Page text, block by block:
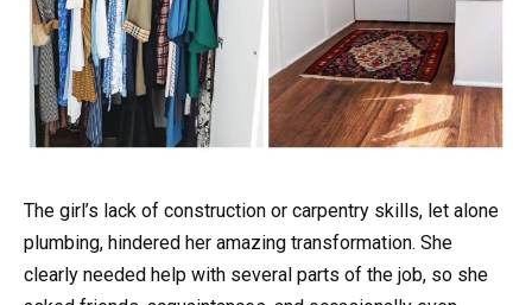
The girl’s lack of construction or carpentry skills, let alone
plumbing, hindered her amazing transformation. She
clearly needed help with several parts of the job, so she